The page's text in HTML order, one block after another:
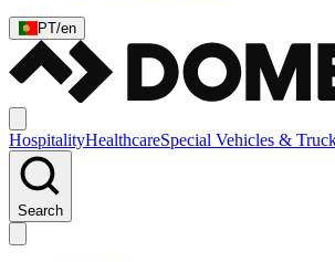
PT/en
HospitalityHealthcareSpecial Vehicles &
Search